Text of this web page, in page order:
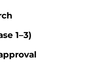
1–3)